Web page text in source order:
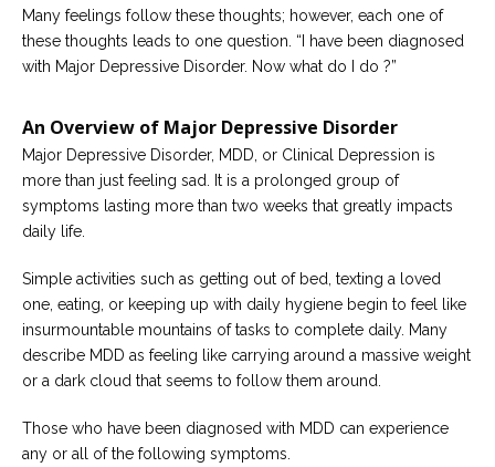
Careers
Become
an
counselor
give
us
call,
we
here
help
Many feelings follow these thoughts; however, each one of
these thoughts leads to one question. “I have been diagnosed
with Major Depressive Disorder. Now what do I do ?”
An Overview of Major Depressive Disorder
Major Depressive Disorder, MDD, or Clinical Depression is
more than just feeling sad. It is a prolonged group of
symptoms lasting more than two weeks that greatly impacts
daily life.
Simple activities such as getting out of bed, texting a loved
one, eating, or keeping up with daily hygiene begin to feel like
insurmountable mountains of tasks to complete daily. Many
describe MDD as feeling like carrying around a massive weight
or a dark cloud that seems to follow them around.
Those who have been diagnosed with MDD can experience
any or all of the following symptoms.